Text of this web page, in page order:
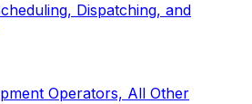
Dispatching, and
Operators, All Other